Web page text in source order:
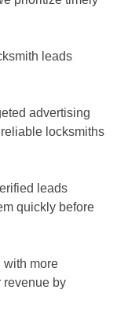
leads
advertising
locksmiths
leads
quickly before
with more
revenue by